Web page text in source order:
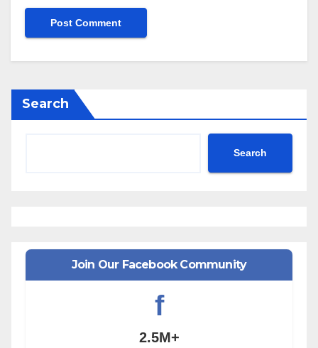
Search
Search
Join Our Facebook Community
f
2.5M+